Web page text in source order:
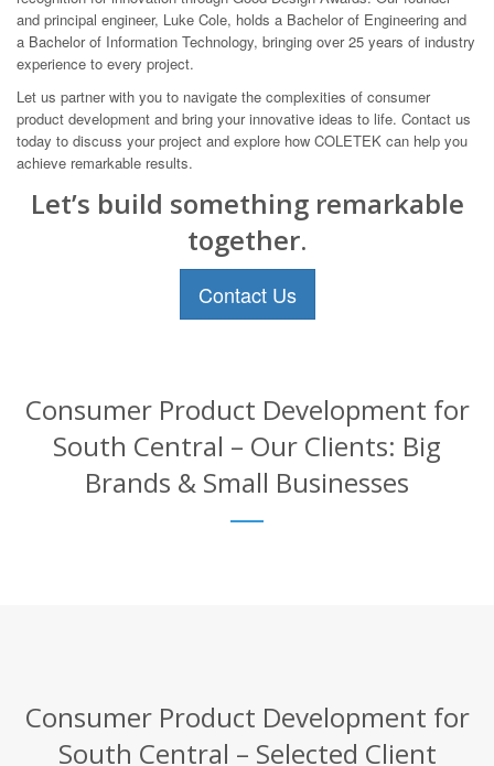
and principal engineer, Luke Cole, holds a Bachelor of Engineering and
a Bachelor of Information Technology, bringing over 25 years of industry
experience to every project.
Let us partner with you to navigate the complexities of consumer
product development and bring your innovative ideas to life. Contact us
today to discuss your project and explore how COLETEK can help you
achieve remarkable results.
Let’s build something remarkable
together.
Contact Us
Consumer Product Development for
South Central – Our Clients: Big
Brands & Small Businesses
Consumer Product Development for
South Central – Selected Client